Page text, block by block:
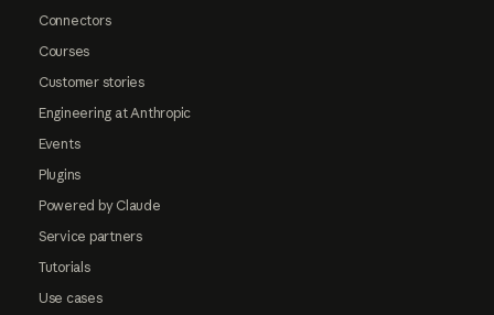
Connectors
Courses
Customer stories
Engineering at Anthropic
Events
Plugins
Powered by Claude
Service partners
Tutorials
Use cases